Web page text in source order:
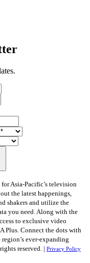
Asia-Pacific’s television
the latest happenings,
shakers and utilize the
you need. Along with the
to exclusive video
Plus. Connect the dots with
ever-expanding
reserved. | Privacy Policy